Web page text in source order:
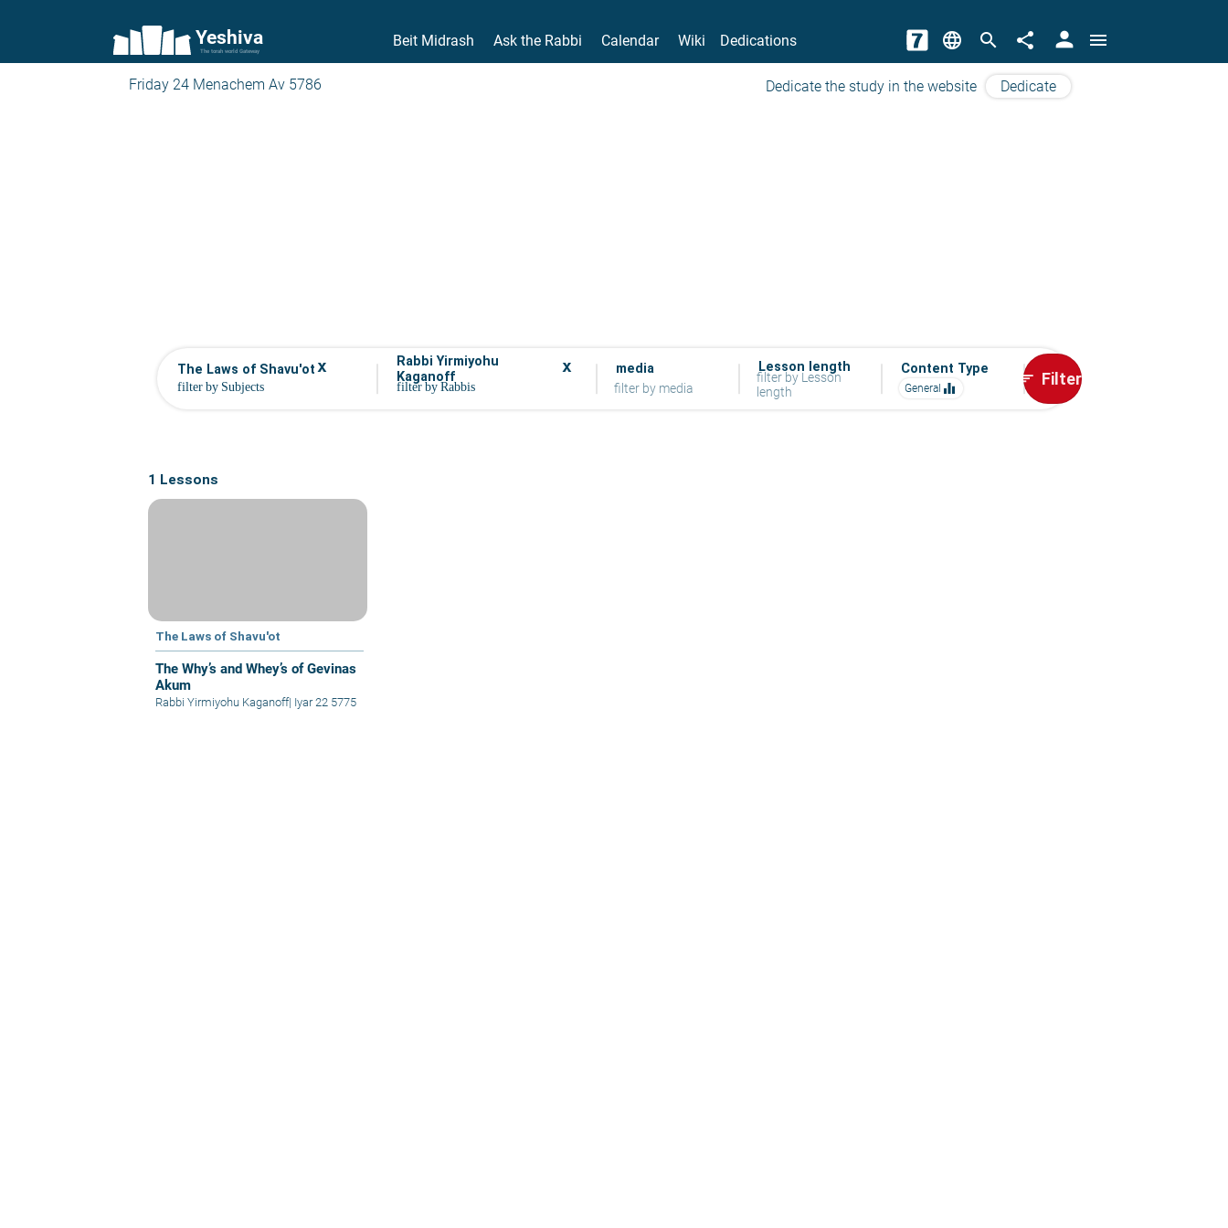
Yeshiva
The torah world Gateway
Beit Midrash Ask the Rabbi Calendar Wiki Dedications language search share person menu
Friday 24 Menachem Av 5786 Dedicate the study in the website Dedicate
The Laws of Shavu'ot x
Rabbi Yirmiyohu
Kaganoff
x media
filter by media
Lesson length
filter by Lesson
length
Content Type
General equalizer
sort Filter
1 Lessons
The Laws of Shavu'ot
The Why’s and Whey’s of Gevinas
Akum
Rabbi Yirmiyohu Kaganoff| Iyar 22 5775